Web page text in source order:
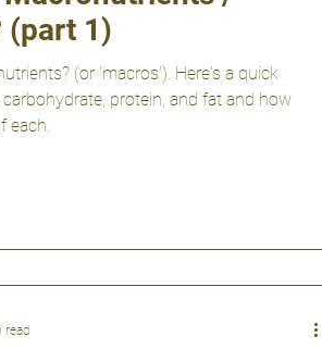
(part 1)
(or 'macros'). Here's a quick
protein, and fat and how
each.
read